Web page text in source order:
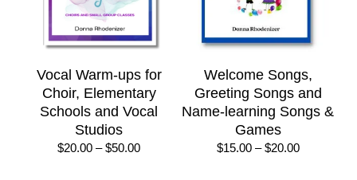
Vocal Warm-ups for
Choir, Elementary
Schools and Vocal
Studios
$20.00 – $50.00Price
Welcome Songs,
Greeting Songs and
Name-learning Songs &
Games
$15.00 – $20.00Price